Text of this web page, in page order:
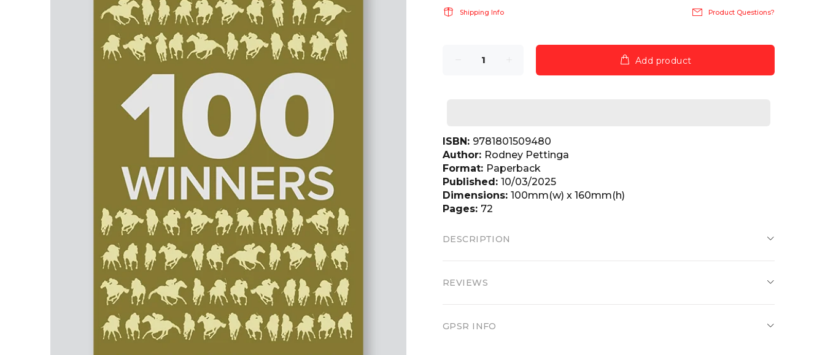
Shipping Info Product Questions?
Add product
ISBN: 9781801509480
Author: Rodney Pettinga
Format: Paperback
Published: 10/03/2025
Dimensions: 100mm(w) x 160mm(h)
Pages: 72
DESCRIPTION
REVIEWS
GPSR INFO